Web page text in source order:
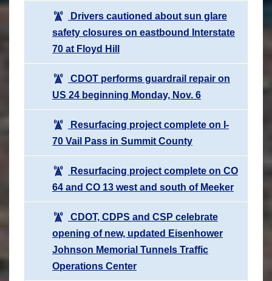
Drivers cautioned about sun glare
safety closures on eastbound Interstate
70 at Floyd Hill
CDOT performs guardrail repair on
US 24 beginning Monday, Nov. 6
Resurfacing project complete on I-
70 Vail Pass in Summit County
Resurfacing project complete on CO
64 and CO 13 west and south of Meeker
CDOT, CDPS and CSP celebrate
opening of new, updated Eisenhower
Johnson Memorial Tunnels Traffic
Operations Center